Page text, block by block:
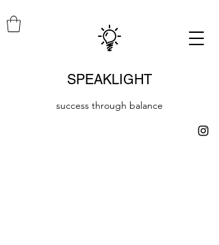
SPEAKLIGHT
success through balance